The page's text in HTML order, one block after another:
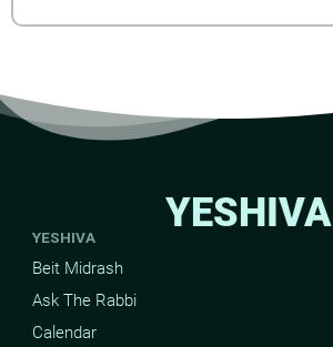
YESHIVA
YESHIVA
Beit Midrash
Ask The Rabbi
Calendar